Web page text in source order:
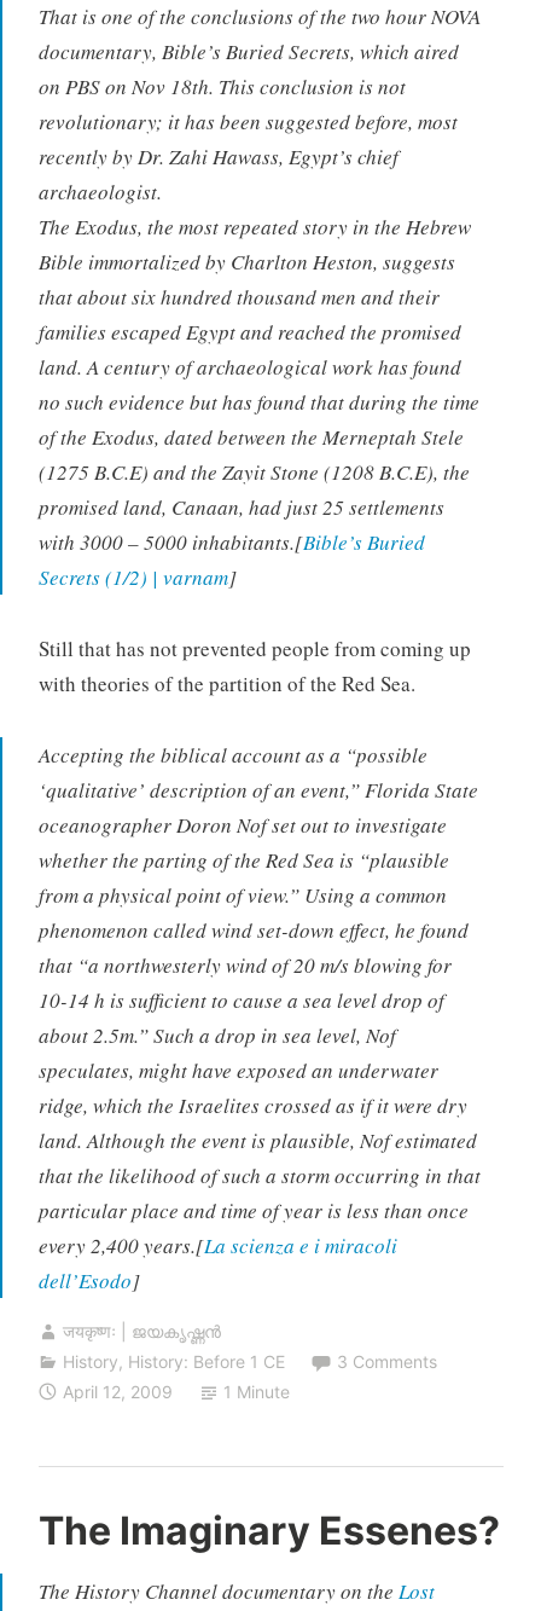
That is one of the conclusions of the two hour NOVA
documentary, Bible’s Buried Secrets, which aired
on PBS on Nov 18th. This conclusion is not
revolutionary; it has been suggested before, most
recently by Dr. Zahi Hawass, Egypt’s chief
archaeologist.
The Exodus, the most repeated story in the Hebrew
Bible immortalized by Charlton Heston, suggests
that about six hundred thousand men and their
families escaped Egypt and reached the promised
land. A century of archaeological work has found
no such evidence but has found that during the time
of the Exodus, dated between the Merneptah Stele
(1275 B.C.E) and the Zayit Stone (1208 B.C.E), the
promised land, Canaan, had just 25 settlements
with 3000 – 5000 inhabitants.[Bible’s Buried
Secrets (1/2) | varnam]
Still that has not prevented people from coming up
with theories of the partition of the Red Sea.
Accepting the biblical account as a “possible
‘qualitative’ description of an event,” Florida State
oceanographer Doron Nof set out to investigate
whether the parting of the Red Sea is “plausible
from a physical point of view.” Using a common
phenomenon called wind set-down effect, he found
that “a northwesterly wind of 20 m/s blowing for
10-14 h is sufficient to cause a sea level drop of
about 2.5m.” Such a drop in sea level, Nof
speculates, might have exposed an underwater
ridge, which the Israelites crossed as if it were dry
land. Although the event is plausible, Nof estimated
that the likelihood of such a storm occurring in that
particular place and time of year is less than once
every 2,400 years.[La scienza e i miracoli
dell’Esodo]
जयकृष्णः | ജയകൃഷ്ണൻ
History, History: Before 1 CE
3 Comments
April 12, 2009
1 Minute
The Imaginary Essenes?
The History Channel documentary on the Lost